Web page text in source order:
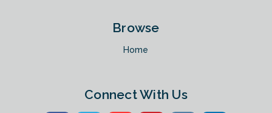
Browse
Home
Connect With Us